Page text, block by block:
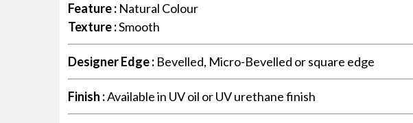
Feature : Natural Colour
Texture :Smooth
Designer Edge : Bevelled, Micro-Bevelled or square edge
Finish :Available in UV oil or UV urethane finish